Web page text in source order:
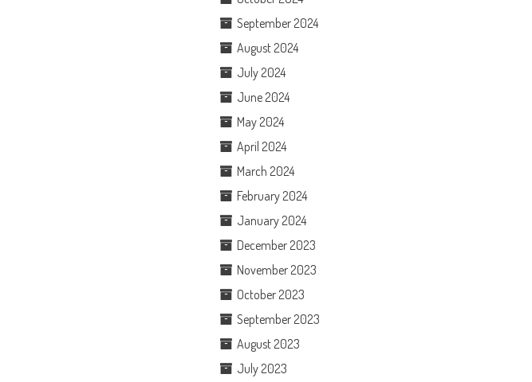
September 2024
August 2024
July 2024
June 2024
May 2024
April 2024
March 2024
February 2024
January 2024
December 2023
November 2023
October 2023
September 2023
August 2023
July 2023